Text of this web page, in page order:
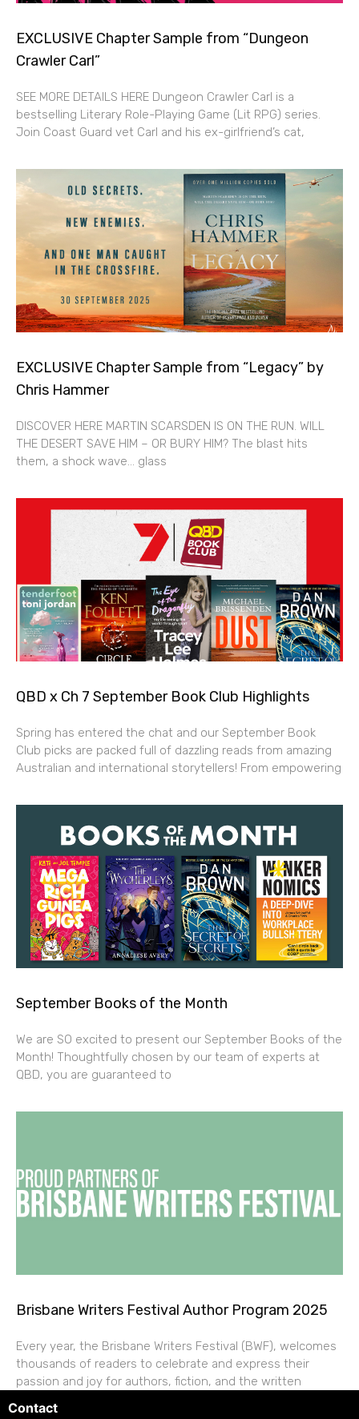
EXCLUSIVE Chapter Sample from “Dungeon
Crawler Carl”
SEE MORE DETAILS HERE Dungeon Crawler Carl is a
bestselling Literary Role-Playing Game (Lit RPG) series.
Join Coast Guard vet Carl and his ex-girlfriend’s cat,
EXCLUSIVE Chapter Sample from “Legacy” by
Chris Hammer
DISCOVER HERE MARTIN SCARSDEN IS ON THE RUN. WILL
THE DESERT SAVE HIM – OR BURY HIM? The blast hits
them, a shock wave… glass
QBD x Ch 7 September Book Club Highlights
Spring has entered the chat and our September Book
Club picks are packed full of dazzling reads from amazing
Australian and international storytellers! From empowering
September Books of the Month
We are SO excited to present our September Books of the
Month! Thoughtfully chosen by our team of experts at
QBD, you are guaranteed to
Brisbane Writers Festival Author Program 2025
Every year, the Brisbane Writers Festival (BWF), welcomes
thousands of readers to celebrate and express their
passion and joy for authors, fiction, and the written
Contact